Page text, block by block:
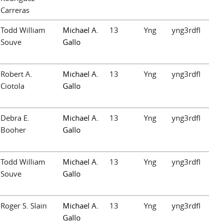
Carreras
Todd William
Souve
Michael A.
Gallo
13 Yng yng3rdfl
Robert A.
Ciotola
Michael A.
Gallo
13 Yng yng3rdfl
Debra E.
Booher
Michael A.
Gallo
13 Yng yng3rdfl
Todd William
Souve
Michael A.
Gallo
13 Yng yng3rdfl
Roger S. Slain
Michael A.
Gallo
13 Yng yng3rdfl